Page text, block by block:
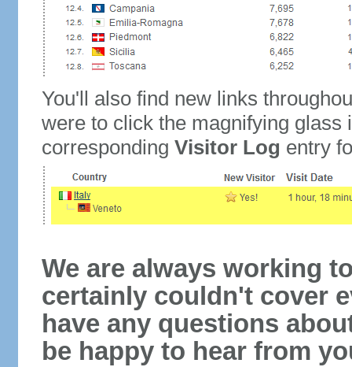
You'll also find new links
were to click the magnifying glass
corresponding Visitor Log entry
We are always working
certainly couldn't cover
have any questions
be happy to hear from